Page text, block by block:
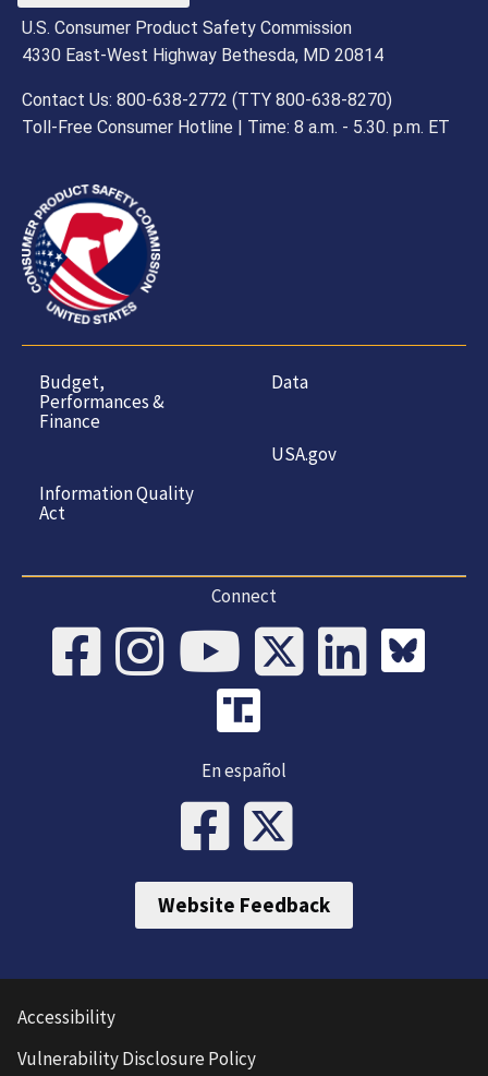
U.S. Consumer Product Safety Commission
4330 East-West Highway Bethesda, MD 20814
Contact Us: 800-638-2772 (TTY 800-638-8270)
Toll-Free Consumer Hotline | Time: 8 a.m. - 5.30. p.m. ET
Budget,
Performances &
Finance
Information Quality
Act
Data
USA.gov
Connect
En español
Website Feedback
Accessibility
Vulnerability Disclosure Policy